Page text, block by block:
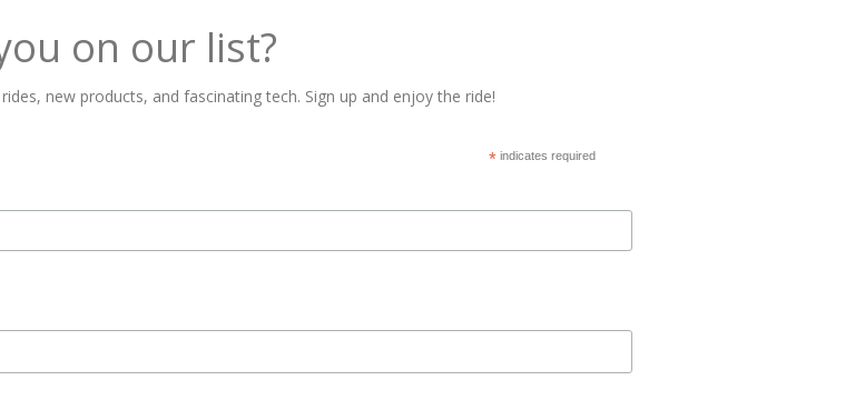
on our list?
new products, and fascinating tech. Sign up and enjoy the ride!
*indicates required